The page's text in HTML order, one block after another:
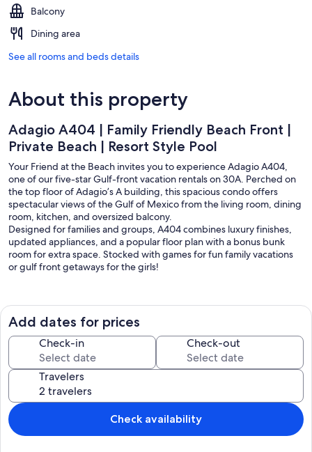
Balcony
Dining area
See all rooms and beds details
About this property
Adagio A404 | Family Friendly Beach Front |
Private Beach | Resort Style Pool
Your Friend at the Beach invites you to experience Adagio A404,
one of our five-star Gulf-front vacation rentals on 30A. Perched on
the top floor of Adagio’s A building, this spacious condo offers
spectacular views of the Gulf of Mexico from the living room, dining
room, kitchen, and oversized balcony.
Designed for families and groups, A404 combines luxury finishes,
updated appliances, and a popular floor plan with a bonus bunk
room for extra space. Stocked with games for fun family vacations
or gulf front getaways for the girls!
Gulf-front heated infinity-edge pool (Nov–Apr)
Expansive 8,000 sq. ft. three-tiered pool with fountains
Hot tub (16+)
Newly expanded on-site gym with updated equipment (2025)
Direct private beach access (chair/umbrella service available)
Two free bikes included with rental
Condo Highlights
Open living area with sectional & swivel chairs facing Smart TV
Oversized balcony with panoramic Gulf views
Gourmet kitchen with:
Add dates for prices
Check-in Check-out
Travelers
Check availability